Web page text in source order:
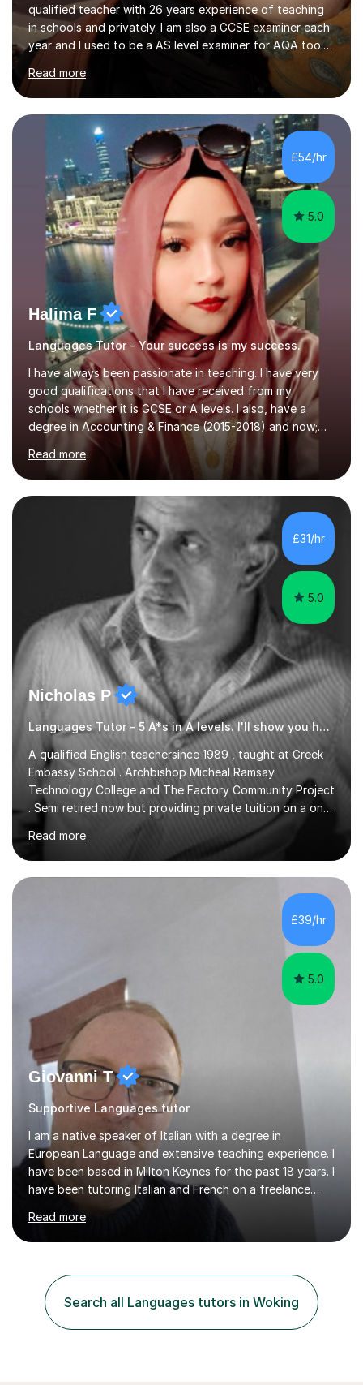
qualified teacher with 26 years experience of teaching
in schools and privately. I am also a GCSE examiner each
year and I used to be a AS level examiner for AQA too. I
teach the right accent: this is part of how you can
become a confident speaker and an efficient listener.I
also explain how verbs and grammar work and help you
practice with relevant, interesting resources.It's easier
to learn if you understand the rules and the tricks. You
then become more confident and try more and
memorize better.I use various teaching methods
according to each...
Read more
£54/hr
5.0
Halima F
Languages Tutor - Your success is my success.
I have always been passionate in teaching. I have very
good qualifications that I have received from my
schools whether it is GCSE or A levels. I also, have a
degree in Accounting & Finance (2015-2018) and now;
aiming to complete 3 years of training to complete the
ACCA qualification.I teach Mathematics be it beginners,
KS3, GCSE, and A levels. I have tutored several people
KS3 to GCSE students and have seen immense
improvements. Please, do look at the reviews that I have
obtained from my students.Methodology wise I am a
person who is organised and therefore I carry out tasks
in an organised manner....
Read more
£31/hr
5.0
Nicholas P
Languages Tutor - 5 A*s in A levels. I'll show you how I did it ;)
A qualified English teachersince 1989 , taught at Greek
Embassy School . Archbishop Micheal Ramsay
Technology College and The Factory Community Project
. Semi retired now but providing private tuition on a one
to one basisin the London and Essex area . Able to
teach English Primary , key stage 4 , GCSE , A level ,
Common entrance and TEFL .Up to date with
allexamspecifications , requirements and boards ,
currently a part timeexam invigilator at Imperial College
London , references from college or parents available
Read more
£39/hr
5.0
Giovanni T
Supportive Languages tutor
I am a native speaker of Italian with a degree in
European Language and extensive teaching experience. I
have been based in Milton Keynes for the past 18 years. I
have been tutoring Italian and French on a freelance
basis for seven years. Due to the fact that I freelance,
my clientele has ranged from students of ten to sixty
years of age which has given me the opportunity to
are business, pleasure, or academic. I have seven year
experience in both GCSE and A level tutoring for French
and Italian . I also keep myself up to date with changes...
Read more
Search all Languages tutors in Woking